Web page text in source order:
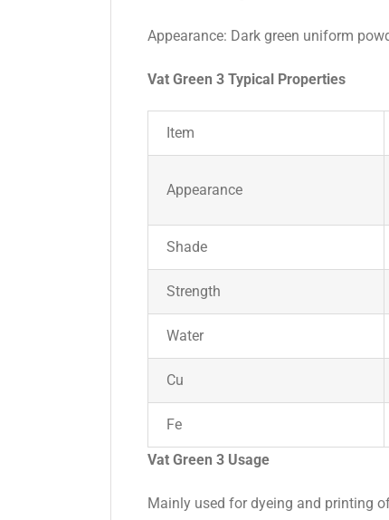
Appearance: Dark green uniform
Vat Green 3 Typical Properties
Item
Appearance
Shade
Strength
Water
Cu
Fe
Vat Green 3 Usage
Mainly used for dyeing and printing